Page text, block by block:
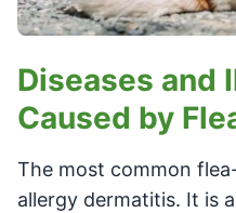
Diseases and
Caused by
The most common
allergy dermatitis. It is